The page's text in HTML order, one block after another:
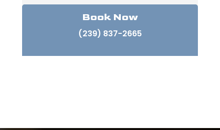
Book Now
(239) 837-2665